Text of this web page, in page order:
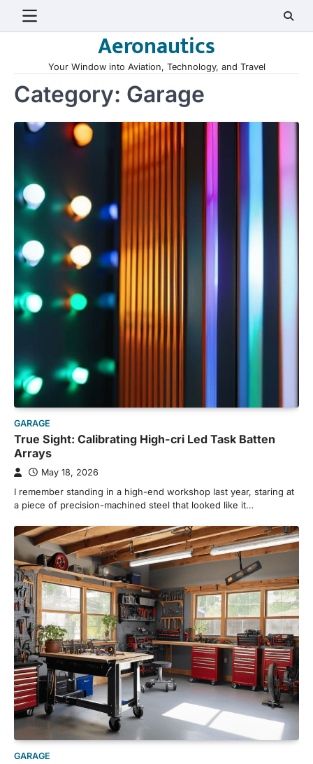
Aeronautics
Your Window into Aviation, Technology, and Travel
Category: Garage
GARAGE
True Sight: Calibrating High-cri Led Task Batten
Arrays
May 18, 2026
I remember standing in a high-end workshop last year, staring at
a piece of precision-machined steel that looked like it…
GARAGE